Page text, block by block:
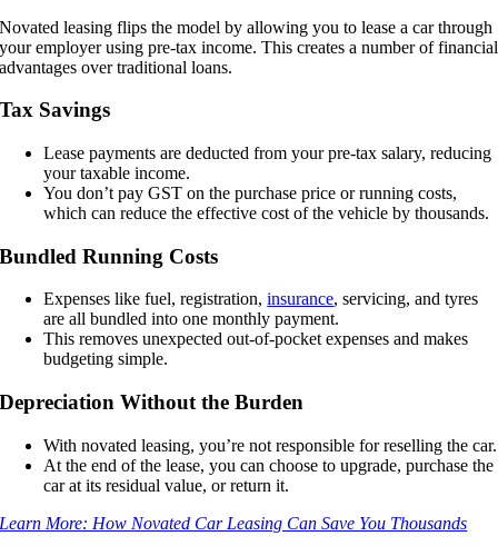
Novated leasing flips the model by allowing you to lease a car through
your employer using pre-tax income. This creates a number of financial
advantages over traditional loans.
Tax Savings
Lease payments are deducted from your pre-tax salary, reducing
your taxable income.
You don’t pay GST on the purchase price or running costs,
which can reduce the effective cost of the vehicle by thousands.
Bundled Running Costs
Expenses like fuel, registration,insurance, servicing, and tyres
are all bundled into one monthly payment.
This removes unexpected out-of-pocket expenses and makes
budgeting simple.
Depreciation Without the Burden
With novated leasing, you’re not responsible for reselling the car.
At the end of the lease, you can choose to upgrade, purchase the
car at its residual value, or return it.
Learn More: How Novated Car Leasing Can Save You Thousands